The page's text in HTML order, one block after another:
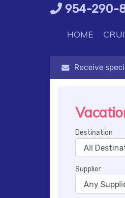
Skip
to
954-290-
HOME
Receive
Destination
Supplier